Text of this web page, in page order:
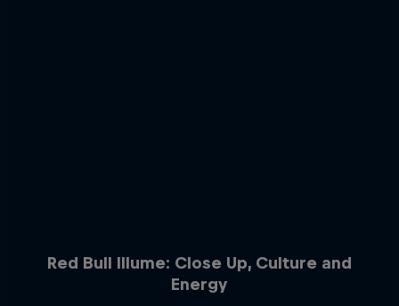
Red Bull Illume: Close Up, Culture and
Energy